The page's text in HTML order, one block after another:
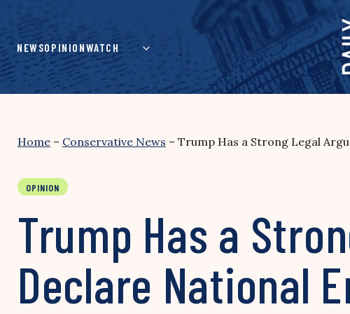
content
NEWSOPINIONWATCH
Home – Conservative News – Trump Has a Strong Legal
OPINION
Trump Has a
Declare National